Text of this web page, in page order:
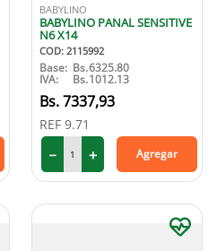
BABYLINO
BABYLINO PANAL SENSITIVE
N6 X14
COD: 2115992
Base: Bs.6325.80
IVA: Bs.1012.13
7337,93
REF 9.71
＋
－ Agregar